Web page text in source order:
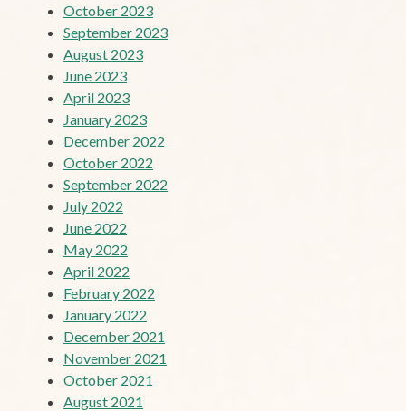
October 2023
September 2023
August 2023
June 2023
April 2023
January 2023
December 2022
October 2022
September 2022
July 2022
June 2022
May 2022
April 2022
February 2022
January 2022
December 2021
November 2021
October 2021
August 2021